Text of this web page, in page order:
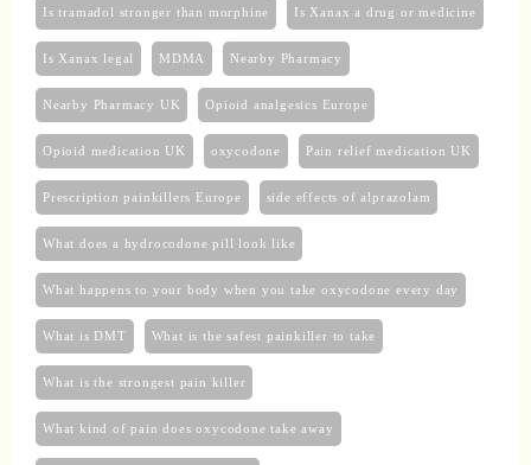
Is tramadol stronger than morphine Is Xanax a drug or medicine
Is Xanax legal MDMA Nearby Pharmacy
Nearby Pharmacy UK Opioid analgesics Europe
Opioid medication UK oxycodone Pain relief medication UK
Prescription painkillers Europe side effects of alprazolam
What does a hydrocodone pill look like
What happens to your body when you take oxycodone every day
What is DMT What is the safest painkiller to take
What is the strongest pain killer
What kind of pain does oxycodone take away